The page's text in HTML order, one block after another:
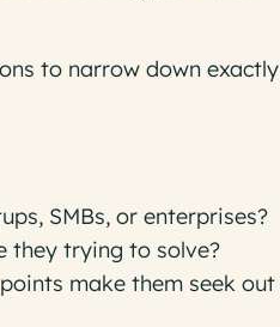
to narrow down exactly
SMBs, or enterprises?
they trying to solve?
make them seek out